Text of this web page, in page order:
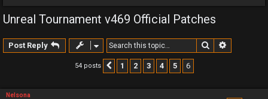
Unreal Tournament v469 Official Patches
Post Reply Search
54 posts Previous
1 2 3 4 5 6
Nelsona